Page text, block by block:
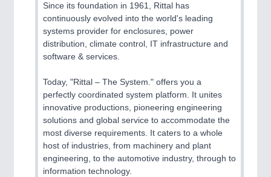
All Industry Categories
AUTOMATION 21XX
FLUID 21XX
IOT & INDUSTRY 4.0
MATERIAL HANDLING 21XX
MICROELECTRONICS 21XX
MOTION 21XX
LASER & OPTICS 21XX
PLASTICS 21XX
PROCESS INDUSTRY 21XX
QUALITY & TESTING 21XX
ROBOTICS 21XX
Since its foundation in 1961, Rittal has
continuously evolved into the world's leading
systems provider for enclosures, power
distribution, climate control, IT infrastructure and
software & services.
Today, "Rittal – The System." offers you a
perfectly coordinated system platform. It unites
innovative productions, pioneering engineering
solutions and global service to accommodate the
most diverse requirements. It caters to a whole
host of industries, from machinery and plant
engineering, to the automotive industry, through to
information technology.